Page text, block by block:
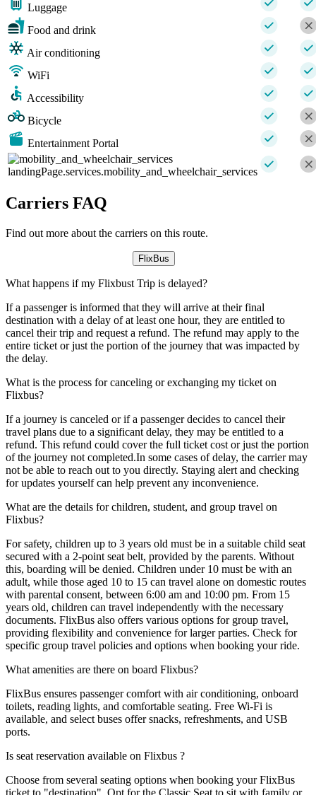
Luggage
Food and drink
Air conditioning
WiFi
Accessibility
Bicycle
Entertainment Portal
landingPage.services.mobility_and_wheelchair_services
Carriers FAQ
Find out more about the carriers on this route.
FlixBus
What happens if my Flixbust Trip is delayed?
If a passenger is informed that they will arrive at their final
destination with a delay of at least one hour, they are entitled to
cancel their trip and request a refund. The refund may apply to the
entire ticket or just the portion of the journey that was impacted by
the delay.
What is the process for canceling or exchanging my ticket on
Flixbus?
If a journey is canceled or if a passenger decides to cancel their
travel plans due to a significant delay, they may be entitled to a
refund. This refund could cover the full ticket cost or just the portion
of the journey not completed.In some cases of delay, the carrier may
not be able to reach out to you directly. Staying alert and checking
for updates yourself can help prevent any inconvenience.
What are the details for children, student, and group travel on
Flixbus?
For safety, children up to 3 years old must be in a suitable child seat
secured with a 2-point seat belt, provided by the parents. Without
this, boarding will be denied. Children under 10 must be with an
adult, while those aged 10 to 15 can travel alone on domestic routes
with parental consent, between 6:00 am and 10:00 pm. From 15
years old, children can travel independently with the necessary
documents. FlixBus also offers various options for group travel,
providing flexibility and convenience for larger parties. Check for
specific group travel policies and options when booking your ride.
What amenities are there on board Flixbus?
FlixBus ensures passenger comfort with air conditioning, onboard
toilets, reading lights, and comfortable seating. Free Wi-Fi is
available, and select buses offer snacks, refreshments, and USB
ports.
Is seat reservation available on Flixbus ?
Choose from several seating options when booking your FlixBus